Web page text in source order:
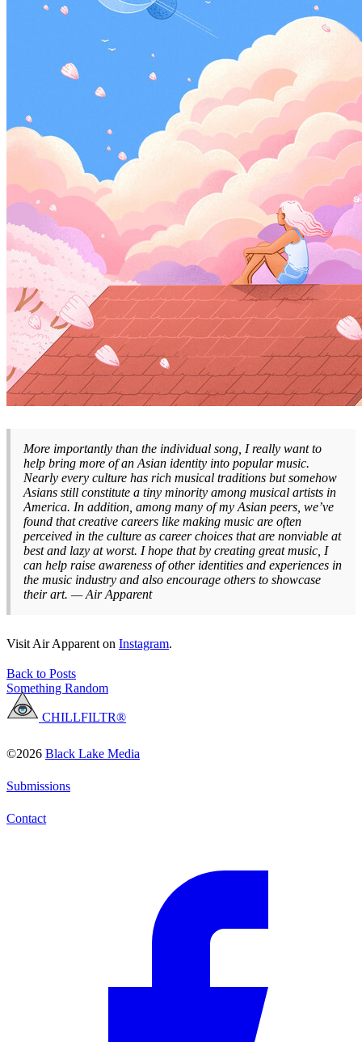
More importantly than the individual song, I really want to
help bring more of an Asian identity into popular music.
Nearly every culture has rich musical traditions but somehow
Asians still constitute a tiny minority among musical artists in
America. In addition, among many of my Asian peers, we’ve
found that creative careers like making music are often
perceived in the culture as career choices that are nonviable at
best and lazy at worst. I hope that by creating great music, I
can help raise awareness of other identities and experiences in
the music industry and also encourage others to showcase
their art. — Air Apparent
Visit Air Apparent on Instagram.
Back to Posts
Something Random
CHILLFILTR®
©2026 Black Lake Media
Submissions
Contact